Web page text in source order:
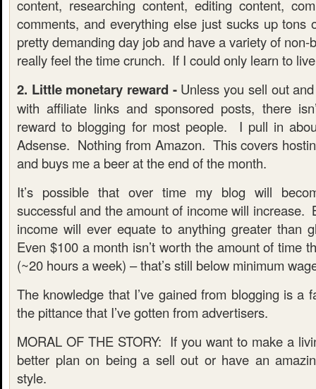
content, researching content, editing content,
comments, and everything else just sucks up
pretty demanding day job and have a variety of non-
really feel the time crunch. If I could only learn to
2. Little monetary reward -Unless you sell out
with affiliate links and sponsored posts, there
reward to blogging for most people. I pull in
Adsense. Nothing from Amazon. This covers
and buys me a beer at the end of the month.
It’s possible that over time my blog will
successful and the amount of income will increase.
income will ever equate to anything greater than
Even $100 a month isn’t worth the amount of time
(~20 hours a week) – that’s still below minimum
The knowledge that I’ve gained from blogging is a
the pittance that I’ve gotten from advertisers.
MORAL OF THE STORY: If you want to make a
better plan on being a sell out or have an
style.